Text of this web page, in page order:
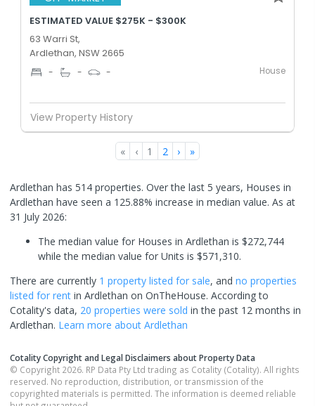
ESTIMATED VALUE $275K - $300K
63 Warri St,
Ardlethan, NSW 2665
- - - House
View Property History
« ‹ 1 2 › »
Ardlethan has 514 properties. Over the last 5 years, Houses in
Ardlethan have seen a 125.88% increase in median value. As at
31 July 2026:
The median value for Houses in Ardlethan is $272,744
while the median value for Units is $571,310.
There are currently 1 property listed for sale, and no properties
listed for rent in Ardlethan on OnTheHouse. According to
Cotality's data, 20 properties were sold in the past 12 months in
Ardlethan. Learn more about Ardlethan
Cotality Copyright and Legal Disclaimers about Property Data
© Copyright 2026. RP Data Pty Ltd trading as Cotality (Cotality). All rights
reserved. No reproduction, distribution, or transmission of the
copyrighted materials is permitted. The information is deemed reliable